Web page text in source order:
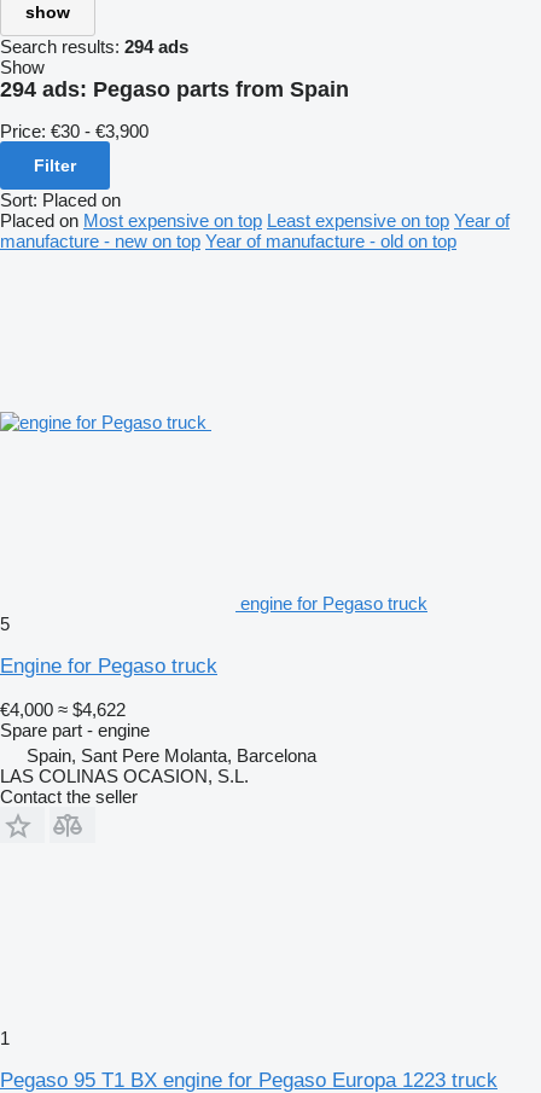
show
Search results: 294 ads
Show
294 ads: Pegaso parts from Spain
Price: €30 - €3,900
Filter
Sort: Placed on
Placed on Most expensive on top Least expensive on top Year of
manufacture - new on top Year of manufacture - old on top
engine for Pegaso truck
5
Engine for Pegaso truck
€4,000 ≈ $4,622
Spare part - engine
Spain, Sant Pere Molanta, Barcelona
LAS COLINAS OCASION, S.L.
Contact the seller
1
Pegaso 95 T1 BX engine for Pegaso Europa 1223 truck